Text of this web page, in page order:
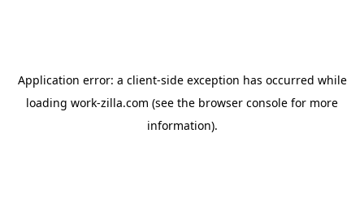
Application error: a client-side exception has occurred while
loading work-zilla.com (see the browser console for more
information).